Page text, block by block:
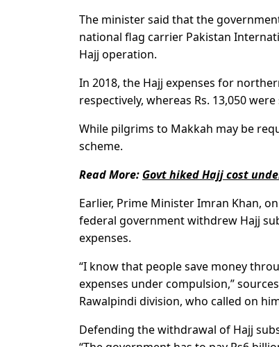
The minister said that the
national flag carrier Pakistan
Hajj operation.
In 2018, the Hajj expenses for
respectively, whereas Rs. 13,050
While pilgrims to Makkah may be
scheme.
Read More: Govt hiked Hajj cost
Earlier, Prime Minister Imran Khan,
federal government withdrew Hajj
expenses.
“I know that people save money
expenses under compulsion,”
Rawalpindi division, who called on
Defending the withdrawal of Hajj